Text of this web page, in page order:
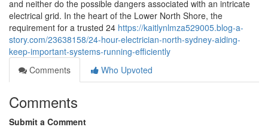
and neither do the possible dangers associated with an intricate
electrical grid. In the heart of the Lower North Shore, the
requirement for a trusted 24 https://kaitlynlmza529005.blog-a-
story.com/23638158/24-hour-electrician-north-sydney-aiding-
keep-important-systems-running-efficiently
Comments
Who Upvoted
Comments
Submit a Comment